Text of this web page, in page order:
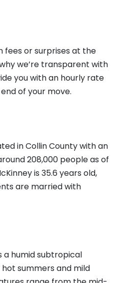
fees or surprises at the
we’re transparent with
you with an hourly rate
of your move.
in Collin County with an
208,000 people as of
is 35.6 years old,
are married with
a humid subtropical
summers and mild